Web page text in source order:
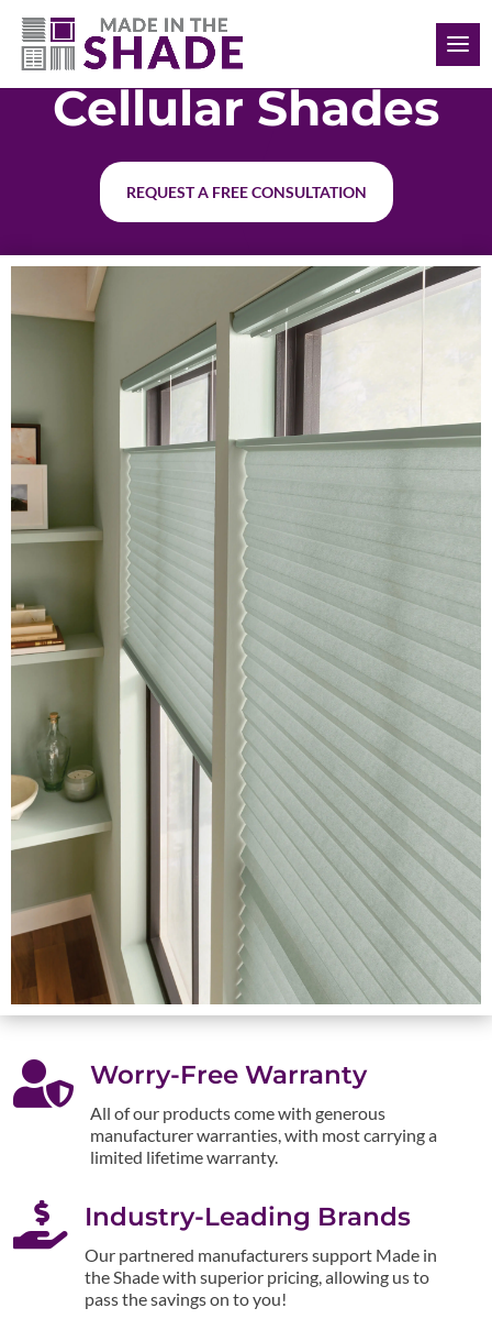
(902) 293-4343
Cellular Shades
REQUEST A FREE CONSULTATION
 Worry-Free Warranty
All of our products come with generous
manufacturer warranties, with most carrying a
limited lifetime warranty.
 Industry-Leading Brands
Our partnered manufacturers support Made in
the Shade with superior pricing, allowing us to
pass the savings on to you!